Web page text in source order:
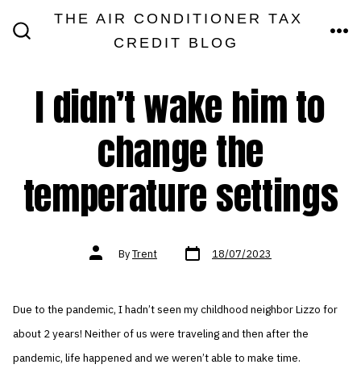
THE AIR CONDITIONER TAX
CREDIT BLOG
I didn’t wake him to
change the
temperature settings
Post
authorByTrent Post
date 18/07/2023
Due to the pandemic, I hadn’t seen my childhood neighbor Lizzo for
about 2 years! Neither of us were traveling and then after the
pandemic, life happened and we weren’t able to make time.